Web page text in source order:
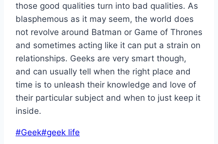
those good qualities turn into bad qualities. As
blasphemous as it may seem, the world does
not revolve around Batman or Game of Thrones
and sometimes acting like it can put a strain on
relationships. Geeks are very smart though,
and can usually tell when the right place and
time is to unleash their knowledge and love of
their particular subject and when to just keep it
inside.
Post
#Geek#geek life